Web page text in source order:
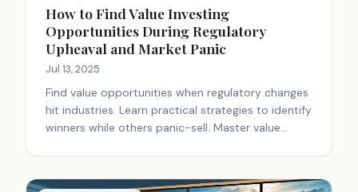
How to Find Value Investing
Opportunities During Regulatory
Upheaval and Market Panic
Jul 13, 2025
Find value opportunities when regulatory changes
hit industries. Learn practical strategies to identify
winners while others panic-sell. Master value